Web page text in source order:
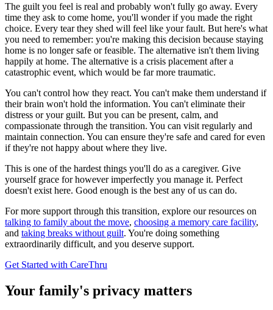
The guilt you feel is real and probably won't fully go away. Every
time they ask to come home, you'll wonder if you made the right
choice. Every tear they shed will feel like your fault. But here's what
you need to remember: you're making this decision because staying
home is no longer safe or feasible. The alternative isn't them living
happily at home. The alternative is a crisis placement after a
catastrophic event, which would be far more traumatic.
You can't control how they react. You can't make them understand if
their brain won't hold the information. You can't eliminate their
distress or your guilt. But you can be present, calm, and
compassionate through the transition. You can visit regularly and
maintain connection. You can ensure they're safe and cared for even
if they're not happy about where they live.
This is one of the hardest things you'll do as a caregiver. Give
yourself grace for however imperfectly you manage it. Perfect
doesn't exist here. Good enough is the best any of us can do.
For more support through this transition, explore our resources on
talking to family about the move, choosing a memory care facility,
and taking breaks without guilt. You're doing something
extraordinarily difficult, and you deserve support.
Get Started with CareThru
Your family's privacy matters